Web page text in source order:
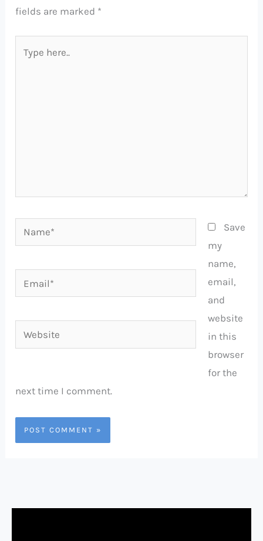
fields are marked *
here..
Name*
Email*
Website
Save
my
name,
email,
and
website
in this
browser
for the
next time I comment.